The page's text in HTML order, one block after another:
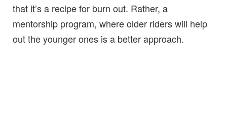
that it’s a recipe for burn out. Rather, a
mentorship program, where older riders will help
out the younger ones is a better approach.